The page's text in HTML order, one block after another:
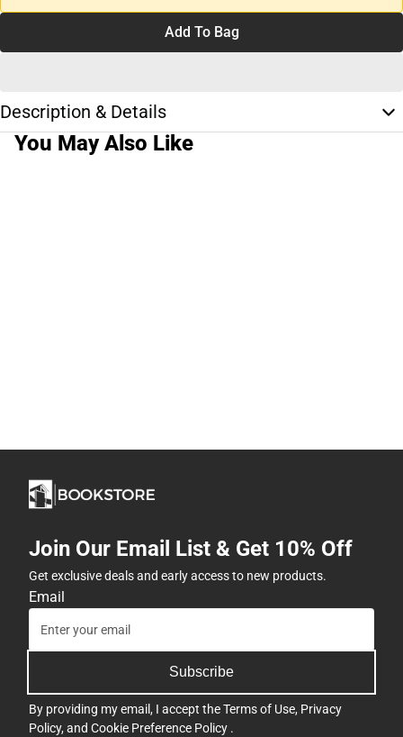
Add To Bag
Description & Details
You May Also Like
Join Our Email List & Get 10% Off
Get exclusive deals and early access to new products.
Email
Subscribe
By providing my email, I accept theTerms of Use, Privacy
Policy, and Cookie Preference Policy .